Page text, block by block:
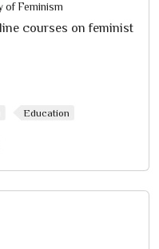
of Feminism
courses on feminist
Education